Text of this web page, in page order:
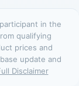
in the
qualifying
prices and
update and
Disclaimer